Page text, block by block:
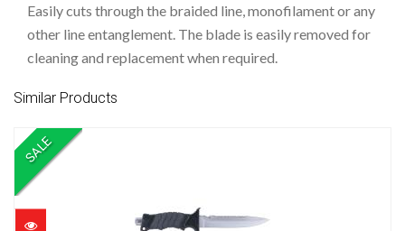
Easily cuts through the braided line, monofilament or any
other line entanglement. The blade is easily removed for
cleaning and replacement when required.
Similar Products
SALE